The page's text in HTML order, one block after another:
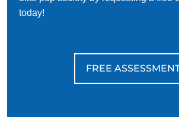
today!
FREE